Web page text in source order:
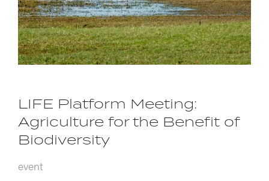
LIFE Platform Meeting:
Agriculture for the Benefit of
Biodiversity
event